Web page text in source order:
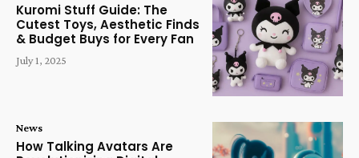
Kuromi Stuff Guide: The
Cutest Toys, Aesthetic Finds
& Budget Buys for Every Fan
July 1, 2025
News
How Talking Avatars Are